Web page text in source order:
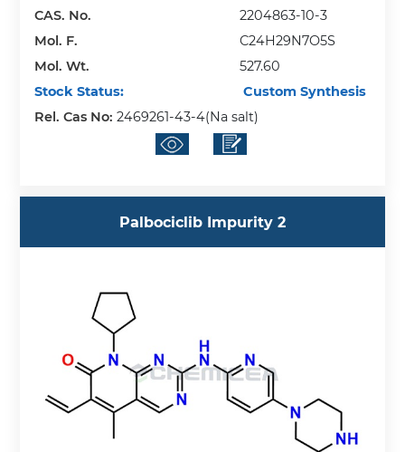
CAS. No.
2204863-10-3
Mol. F.
C24H29N7O5S
Mol. Wt.
527.60
Stock Status:
Custom Synthesis
Rel. Cas No:2469261-43-4(Na salt)
Palbociclib Impurity 2